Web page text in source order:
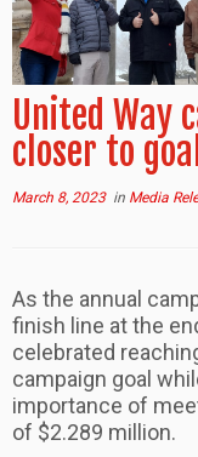
United Way
closer to goal
March 8, 2023in Media
As the annual
finish line at the
celebrated
campaign goal
importance of
of $2.289 million.